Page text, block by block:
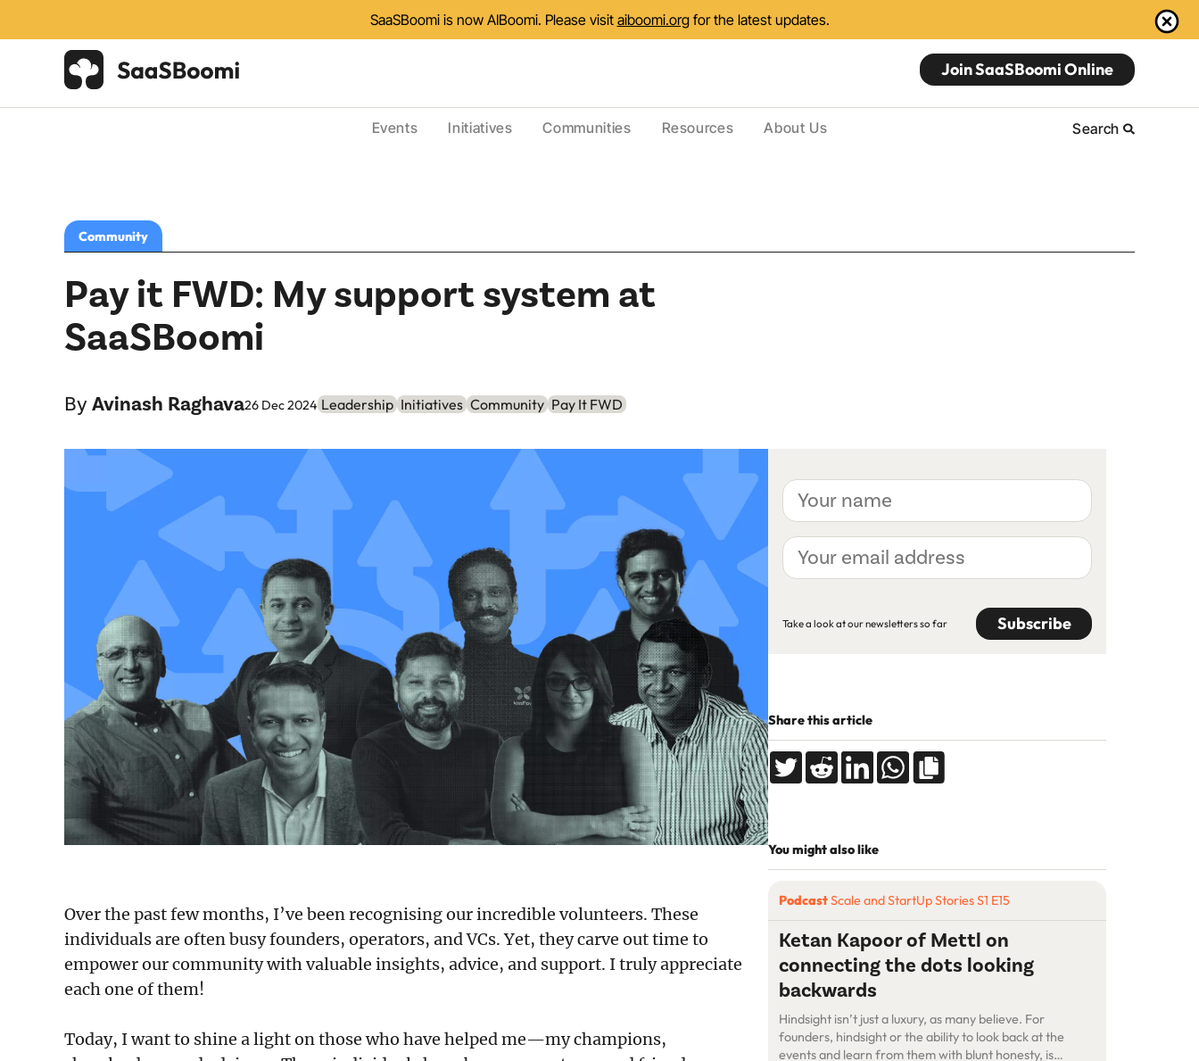
SaaSBoomi is now AIBoomi. Please visit aiboomi.org for the latest updates.
Join SaaSBoomi Online
Events Initiatives Communities Resources About Us Search
Community
Pay it FWD: My support system at
SaaSBoomi
ByAvinash Raghava26 Dec 2024 Leadership Initiatives Community Pay It FWD
Over the past few months, I’ve been recognising our incredible volunteers. These
individuals are often busy founders, operators, and VCs. Yet, they carve out time to
empower our community with valuable insights, advice, and support. I truly appreciate
each one of them!
Today, I want to shine a light on those who have helped me—my champions,
Your
name
Your
email
address
Take a look at our newsletters so far
Share this article
You might also like
PodcastScale and StartUp Stories S1 E15
Ketan Kapoor of Mettl on
connecting the dots looking
backwards
Hindsight isn’t just a luxury, as many believe. For
founders, hindsight or the ability to look back at the
events and learn from them with blunt honesty, is